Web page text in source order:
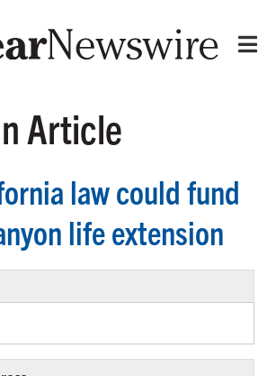
Article
law could fund
life extension